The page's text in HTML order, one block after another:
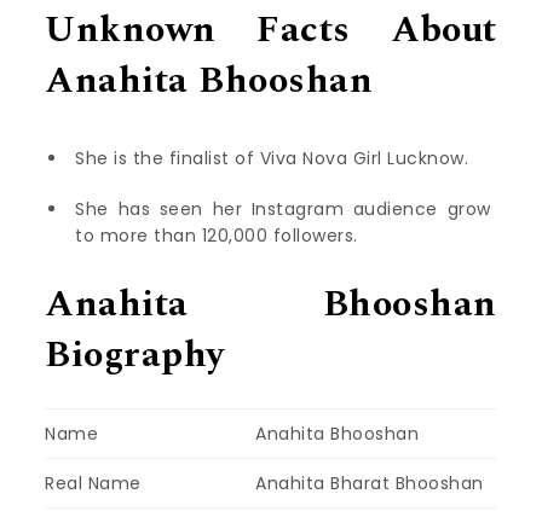
Unknown Facts About
Anahita Bhooshan
She is the finalist of Viva Nova Girl Lucknow.
She has seen her Instagram audience grow
to more than 120,000 followers.
Anahita Bhooshan
Biography
Name Anahita Bhooshan
Real Name Anahita Bharat Bhooshan